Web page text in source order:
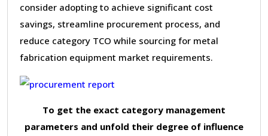
consider adopting to achieve significant cost
savings, streamline procurement process, and
reduce category TCO while sourcing for metal
fabrication equipment market requirements.
To get the exact category management
parameters and unfold their degree of influence